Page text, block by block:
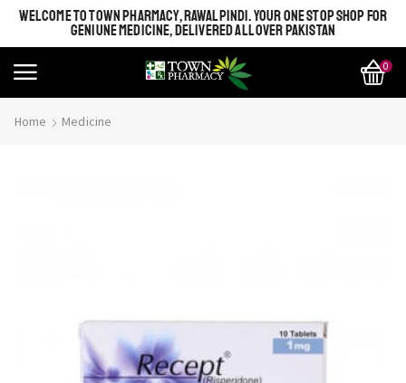
WELCOME TO TOWN PHARMACY, RAWALPINDI. YOUR ONE STOP SHOP FOR
GENIUNE MEDICINE, DELIVERED ALL OVER PAKISTAN
0
Home Medicine